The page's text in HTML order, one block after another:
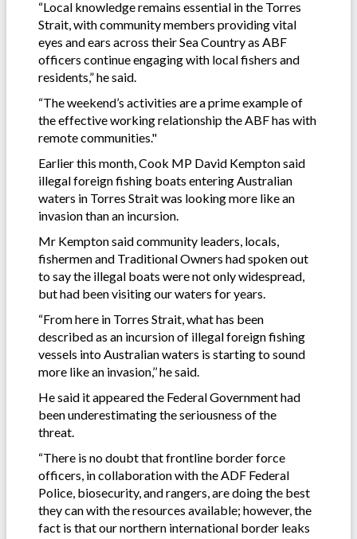
“Local knowledge remains essential in the Torres
Strait, with community members providing vital
eyes and ears across their Sea Country as ABF
officers continue engaging with local fishers and
residents,” he said.
“The weekend’s activities are a prime example of
the effective working relationship the ABF has with
remote communities."
Earlier this month, Cook MP David Kempton said
illegal foreign fishing boats entering Australian
waters in Torres Strait was looking more like an
invasion than an incursion.
Mr Kempton said community leaders, locals,
fishermen and Traditional Owners had spoken out
to say the illegal boats were not only widespread,
but had been visiting our waters for years.
“From here in Torres Strait, what has been
described as an incursion of illegal foreign fishing
vessels into Australian waters is starting to sound
more like an invasion,’’ he said.
He said it appeared the Federal Government had
been underestimating the seriousness of the
threat.
“There is no doubt that frontline border force
officers, in collaboration with the ADF Federal
Police, biosecurity, and rangers, are doing the best
they can with the resources available; however, the
fact is that our northern international border leaks